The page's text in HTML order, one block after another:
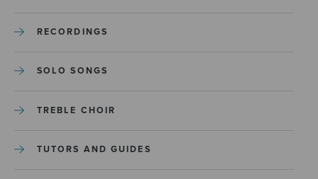
RECORDINGS
SOLO SONGS
TREBLE CHOIR
TUTORS AND GUIDES